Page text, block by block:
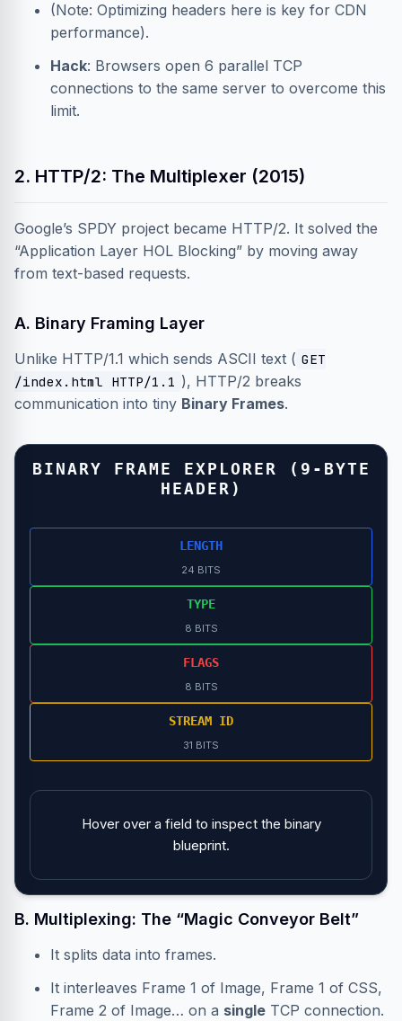
(Note: Optimizing headers here is key for CDN
performance).
Hack: Browsers open 6 parallel TCP
connections to the same server to overcome this
limit.
2. HTTP/2: The Multiplexer (2015)
Google’s SPDY project became HTTP/2. It solved the
“Application Layer HOL Blocking” by moving away
from text-based requests.
A. Binary Framing Layer
Unlike HTTP/1.1 which sends ASCII text ( GET
/index.html HTTP/1.1 ), HTTP/2 breaks
communication into tiny Binary Frames.
BINARY FRAME EXPLORER (9-BYTE
HEADER)
LENGTH
24 BITS
TYPE
8 BITS
FLAGS
8 BITS
STREAM ID
31 BITS
Hover over a field to inspect the binary
blueprint.
B. Multiplexing: The “Magic Conveyor Belt”
It splits data into frames.
It interleaves Frame 1 of Image, Frame 1 of CSS,
Frame 2 of Image… on a single TCP connection.